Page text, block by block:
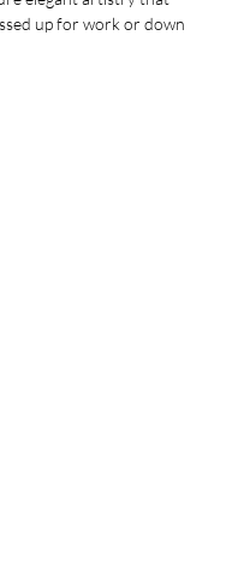
up for work or down